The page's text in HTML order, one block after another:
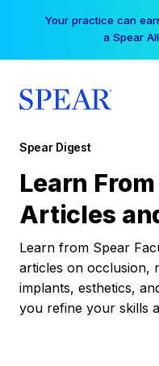
Your practice can
a Spear
Spear Digest
Learn
Articles
Learn from Spear
articles on occlusion,
implants, esthetics,
you refine your skills